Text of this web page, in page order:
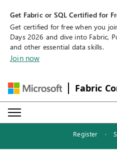
Get Fabric or SQL Certified for
Get certified for free when you
Days 2026 and dive into Fabric,
and other essential data skills.
Join now
Fabric
Register ·